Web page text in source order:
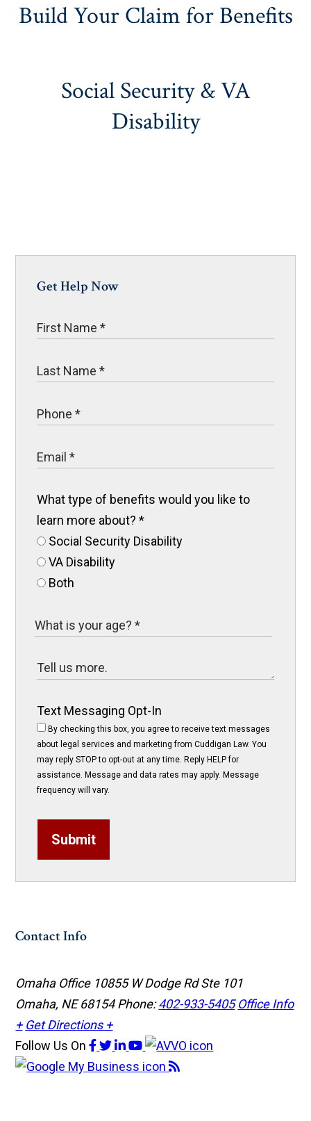
Build Your Claim for Benefits
Social Security & VA
Disability
Get Help Now
What type of benefits would you like to
learn more about?*
Social Security Disability
VA Disability
Both
Text Messaging Opt-In
By checking this box, you agree to receive text messages
about legal services and marketing from Cuddigan Law. You
may reply STOP to opt-out at any time. Reply HELP for
assistance. Message and data rates may apply. Message
frequency will vary.
Submit
Contact Info
Omaha Office 10855 W Dodge Rd Ste 101
Omaha, NE 68154Phone:402-933-5405 Office Info
+ Get Directions +
Follow Us On